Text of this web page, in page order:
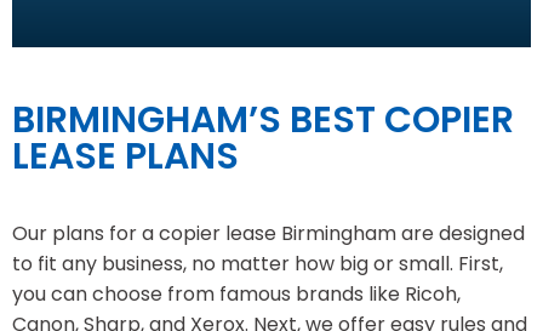
BIRMINGHAM’S BEST COPIER
LEASE PLANS
Our plans for a copier lease Birmingham are designed
to fit any business, no matter how big or small. First,
you can choose from famous brands like Ricoh,
Canon, Sharp, and Xerox. Next, we offer easy rules and